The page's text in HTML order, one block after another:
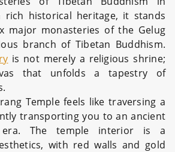
rich historical heritage, it stands
major monasteries of the Gelug
branch of Tibetan Buddhism.
is not merely a religious shrine;
that unfolds a tapestry of
Temple feels like traversing a
transporting you to an ancient
era. The temple interior is a
with red walls and gold